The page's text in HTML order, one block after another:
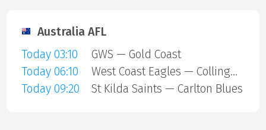
Australia AFL
Today 03:10
GWS — Gold Coast
Today 06:10
West Coast Eagles — Collingwood Magpies
Today 09:20
St Kilda Saints — Carlton Blues